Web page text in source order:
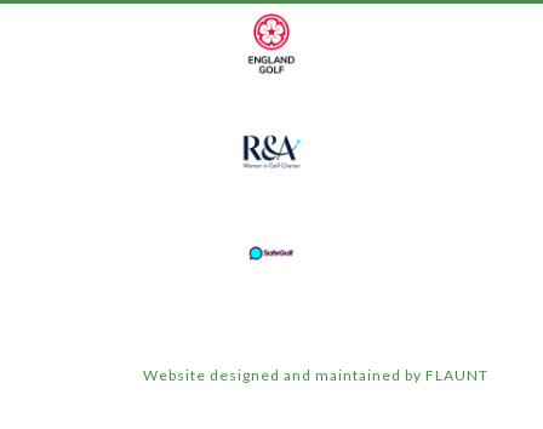
Website designed and maintained by FLAUNT